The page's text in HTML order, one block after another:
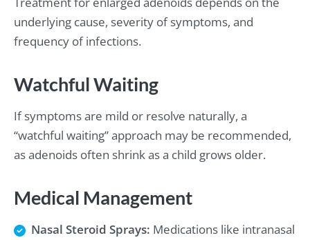
underlying cause, severity of symptoms, and
frequency of infections.
Watchful Waiting
If symptoms are mild or resolve naturally, a
“watchful waiting” approach may be recommended,
as adenoids often shrink as a child grows older.
Medical Management
Nasal Steroid Sprays: Medications like intranasal